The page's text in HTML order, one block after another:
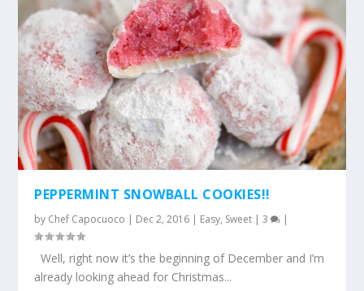
PEPPERMINT SNOWBALL COOKIES!!
by Chef Capocuoco | Dec 2, 2016 | Easy, Sweet |3 |
Well, right now it’s the beginning of December and I’m
already looking ahead for Christmas...